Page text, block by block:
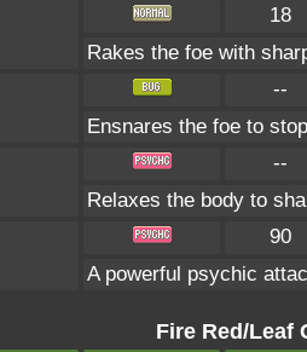
18
Rakes the foe with
--
Ensnares the foe to
--
Relaxes the body to
90
A powerful psychic
Fire Red/Leaf